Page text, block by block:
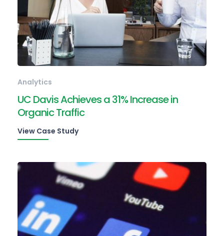
Analytics
UC Davis Achieves a 31% Increase in
Organic Traffic
View Case Study